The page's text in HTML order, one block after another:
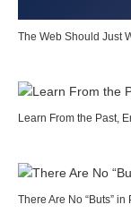
The Web Should Just
Learn From the Past,
There Are No “Buts”